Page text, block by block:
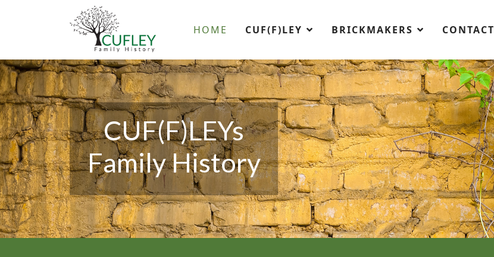
HOME CUF(F)LEY BRICKMAKERS CONTACT
CUF(F)LEYs
Family History